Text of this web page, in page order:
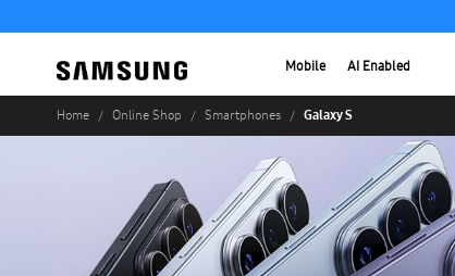
Mobile AI Enabled
Home Online Shop Smartphones Galaxy S